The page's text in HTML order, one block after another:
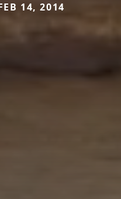
14, 2014